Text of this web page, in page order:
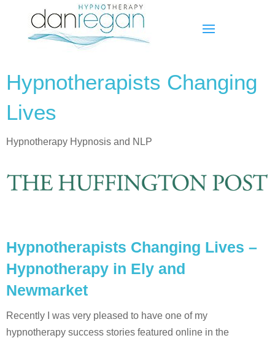
Hypnotherapists Changing
Lives
Hypnotherapy Hypnosis and NLP
Hypnotherapists Changing Lives –
Hypnotherapy in Ely and
Newmarket
Recently I was very pleased to have one of my
hypnotherapy success stories featured online in the